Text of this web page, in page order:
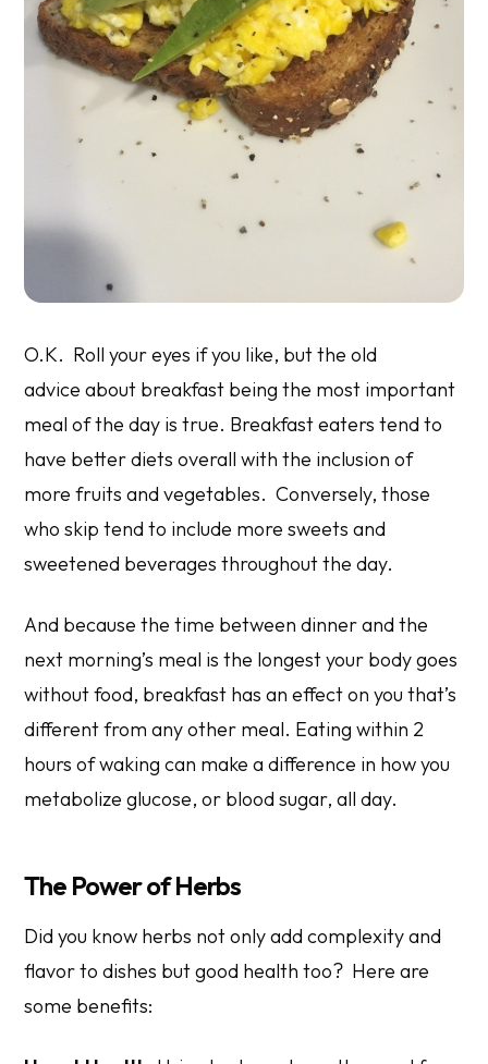
O.K. Roll your eyes if you like, but the old
advice about breakfast being the most important
meal of the day is true. Breakfast eaters tend to
have better diets overall with the inclusion of
more fruits and vegetables. Conversely, those
who skip tend to include more sweets and
sweetened beverages throughout the day.
And because the time between dinner and the
next morning’s meal is the longest your body goes
without food, breakfast has an effect on you that’s
different from any other meal. Eating within 2
hours of waking can make a difference in how you
metabolize glucose, or blood sugar, all day.
The Power of Herbs
Did you know herbs not only add complexity and
flavor to dishes but good health too? Here are
some benefits: